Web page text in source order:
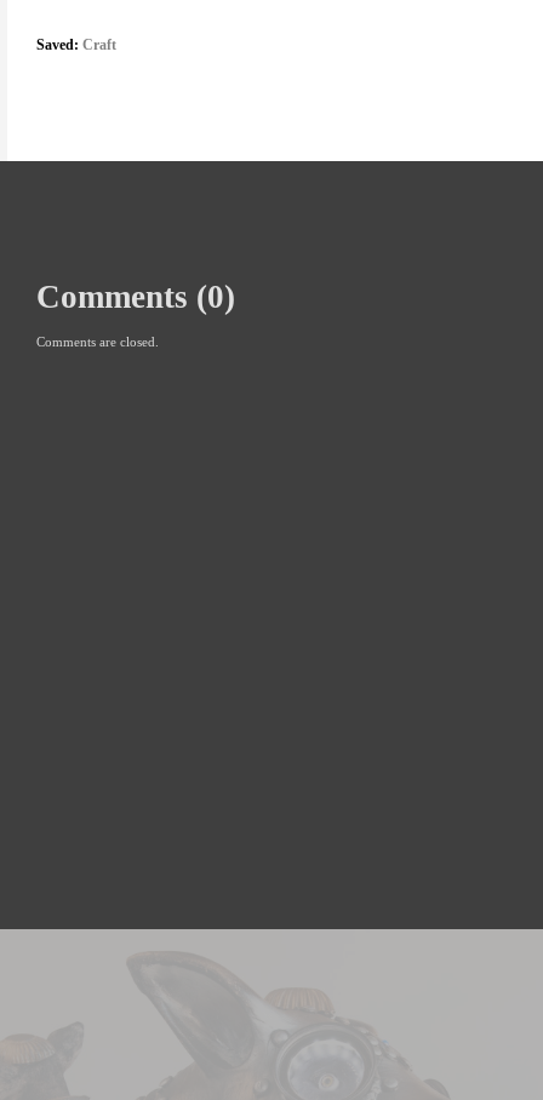
Saved: Craft
Comments (0)
Comments are closed.